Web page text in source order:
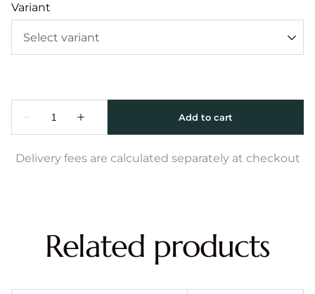
Variant
Delivery fees are calculated separately at checkout
Related products